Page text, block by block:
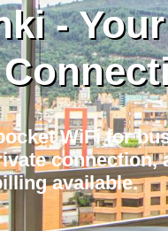
-
WiFi for
connection,
available.